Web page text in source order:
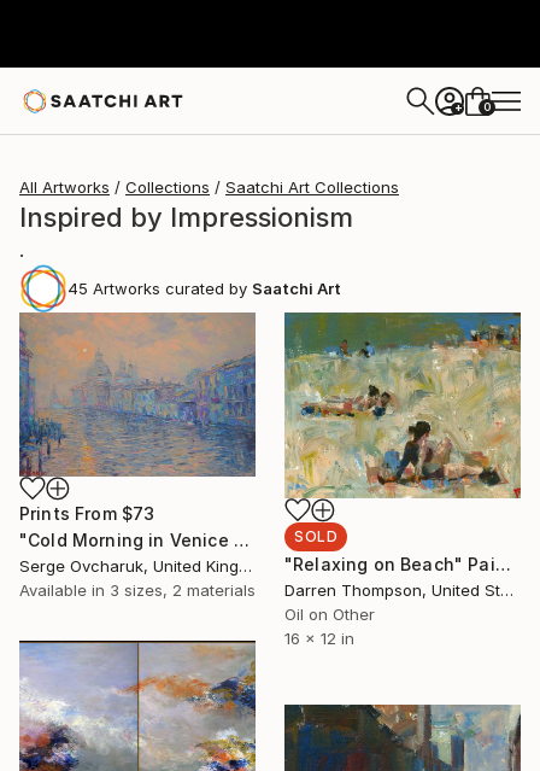
+ 0
All Artworks Collections Saatchi Art Collections
Inspired by Impressionism
.
45 Artworks curated by Saatchi Art
Prints From $73
"Cold Morning in Venice (SOLD)" Painting
Serge Ovcharuk, United Kingdom
Available in 3 sizes, 2 materials
SOLD
"Relaxing on Beach" Painting
Darren Thompson, United States
Oil on Other
16 x 12 in